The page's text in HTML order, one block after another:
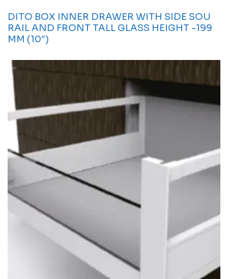
DITO BOX INNER DRAWER WITH SIDE SOU
RAIL AND FRONT TALL GLASS HEIGHT -199
MM (10″)